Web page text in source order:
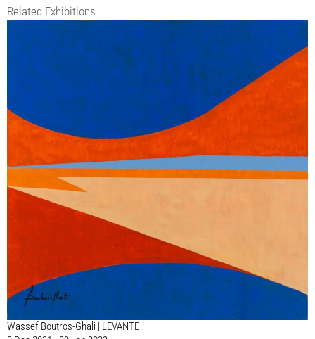
Related Exhibitions
Wassef Boutros-Ghali | LEVANTE